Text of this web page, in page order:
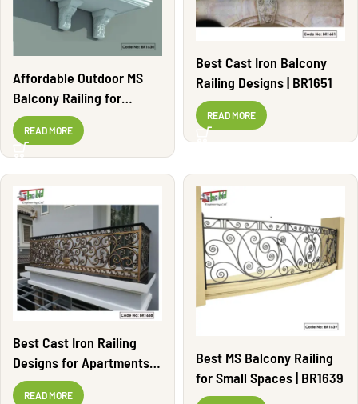
Affordable Outdoor MS
Balcony Railing for
Apartments | BR1630
READ MORE
Best Cast Iron Balcony
Railing Designs | BR1651
READ MORE
Best Cast Iron Railing
Designs for Apartments |
BR1658
READ MORE
Best MS Balcony Railing
for Small Spaces | BR1639